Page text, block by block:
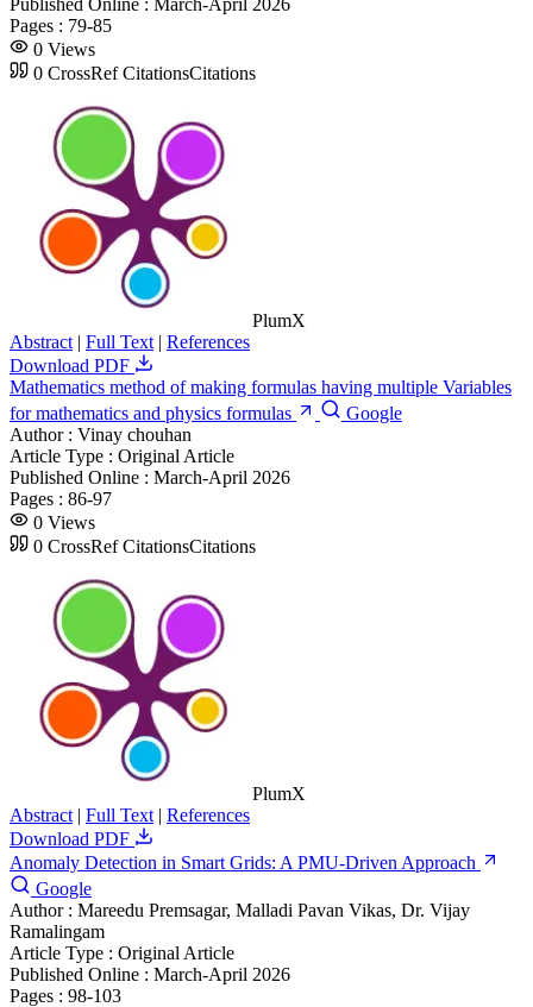
Pages : 79-85
0 Views
0 CrossRef CitationsCitations
PlumX
Abstract | Full Text | References
Download PDF
Mathematics method of making formulas having multiple Variables
for mathematics and physics formulas
Google
Author : Vinay chouhan
Article Type : Original Article
Published Online : March-April 2026
Pages : 86-97
0 Views
0 CrossRef CitationsCitations
PlumX
Abstract | Full Text | References
Download PDF
Anomaly Detection in Smart Grids: A PMU-Driven Approach
Google
Author : Mareedu Premsagar, Malladi Pavan Vikas, Dr. Vijay
Ramalingam
Article Type : Original Article
Published Online : March-April 2026
Pages : 98-103